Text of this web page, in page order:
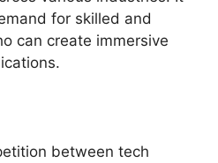
for skilled and
can create immersive
between tech